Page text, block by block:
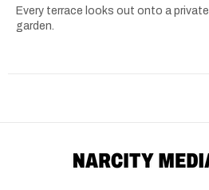
Every terrace looks out onto a private
garden.